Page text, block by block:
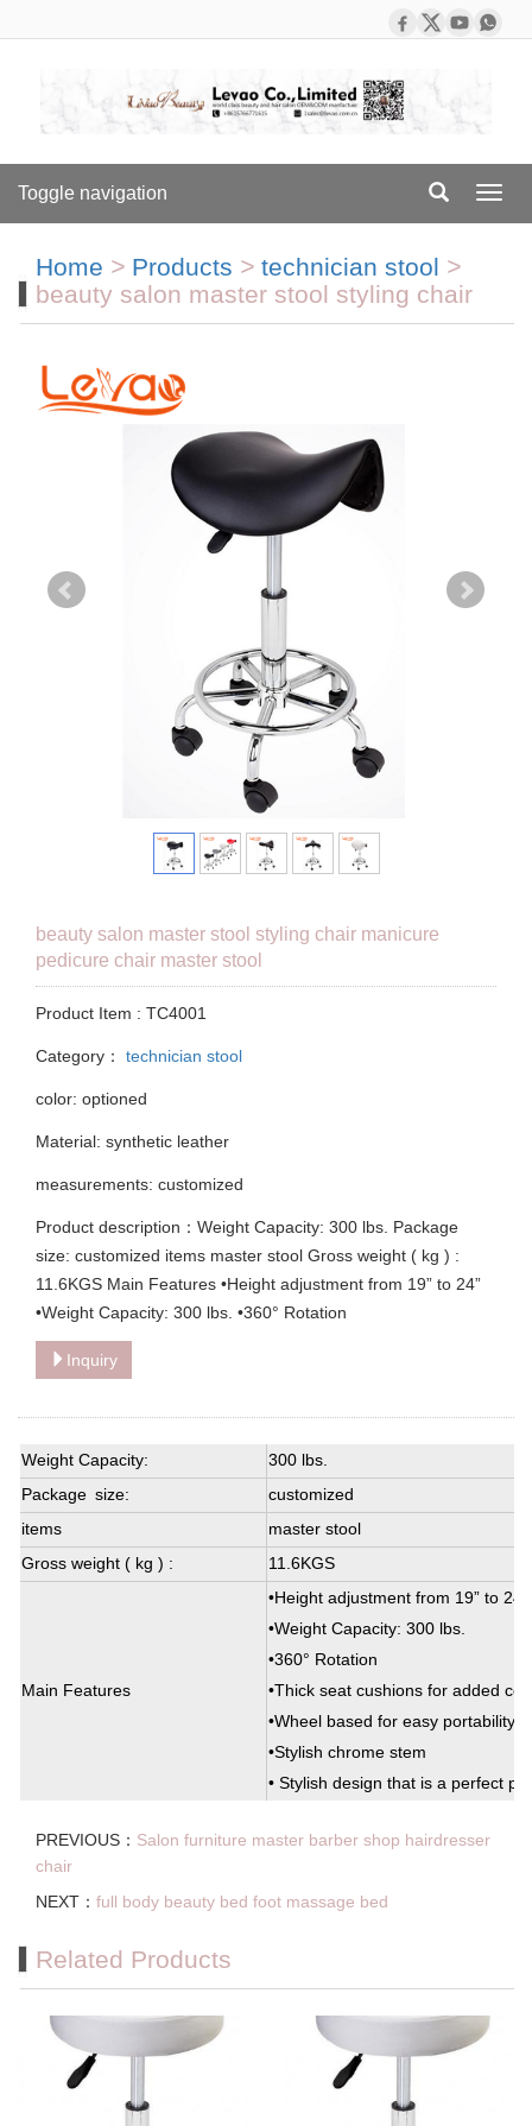
Toggle navigation
Home > Products > technician stool >
beauty salon master stool styling chair
beauty salon master stool styling chair manicure
pedicure chair master stool
Product Item : TC4001
Category： technician stool
color: optioned
Material: synthetic leather
measurements: customized
Product description：Weight Capacity: 300 lbs. Package
size: customized items master stool Gross weight ( kg ) :
11.6KGS Main Features •Height adjustment from 19” to 24”
•Weight Capacity: 300 lbs. •360° Rotation
Inquiry
Weight Capacity:
300 lbs.
Package size:
customized
items
master stool
Gross weight ( kg ) :
11.6KGS
Main Features
•Height adjustment from 19” to 24”
•Weight Capacity: 300 lbs.
•360° Rotation
•Thick seat cushions for added
•Wheel based for easy portability
•Stylish chrome stem
• Stylish design that is a perfect
PREVIOUS： Salon furniture master barber shop hairdresser
chair
NEXT： full body beauty bed foot massage bed
Related Products